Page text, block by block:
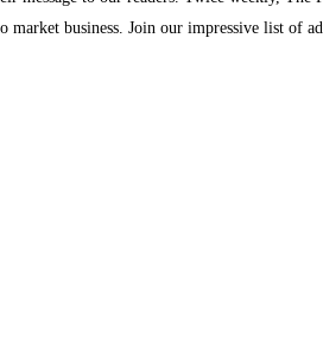
business. Join our impressive list of